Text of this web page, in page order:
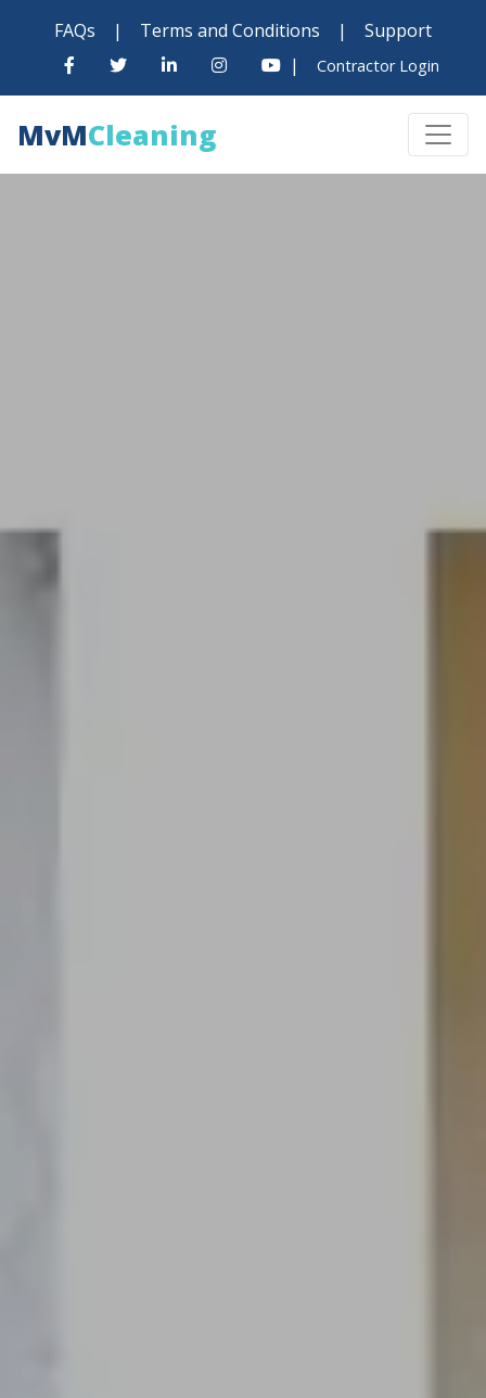
FAQs | Terms and Conditions |
Support
|
Contractor Login
MvMCleaning